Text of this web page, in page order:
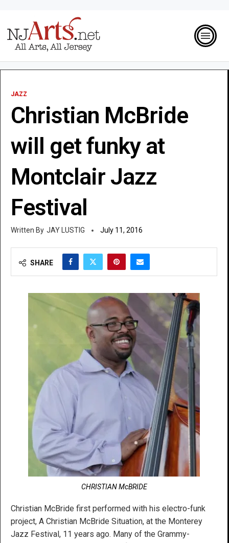
JAZZ
Christian McBride
will get funky at
Montclair Jazz
Festival
JAY LUSTIG July 11, 2016
SHARE
CHRISTIAN McBRIDE
Christian McBride first performed with his electro-funk
project, A Christian McBride Situation, at the Monterey
Jazz Festival, 11 years ago. Many of the Grammy-